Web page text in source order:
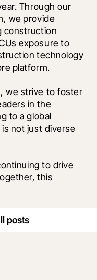
Through our
we provide
construction
exposure to
technology
platform.
we strive to foster
in the
to a global
not just diverse
to drive
this
posts